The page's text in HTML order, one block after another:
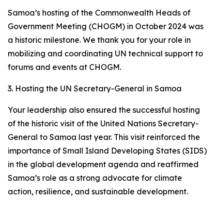
Samoa’s hosting of the Commonwealth Heads of
Government Meeting (CHOGM) in October 2024 was
a historic milestone. We thank you for your role in
mobilizing and coordinating UN technical support to
forums and events at CHOGM.
3. Hosting the UN Secretary-General in Samoa
Your leadership also ensured the successful hosting
of the historic visit of the United Nations Secretary-
General to Samoa last year. This visit reinforced the
importance of Small Island Developing States (SIDS)
in the global development agenda and reaffirmed
Samoa’s role as a strong advocate for climate
action, resilience, and sustainable development.